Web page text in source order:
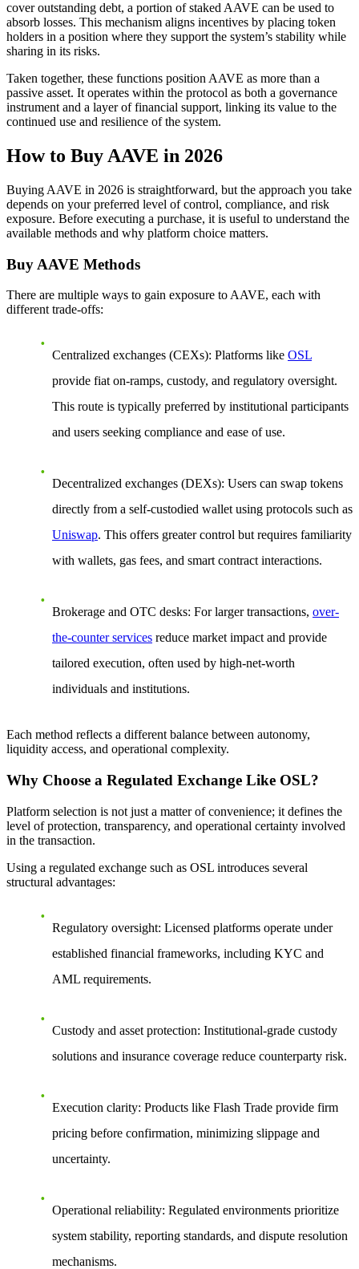
cover outstanding debt, a portion of staked AAVE can be used to
absorb losses. This mechanism aligns incentives by placing token
holders in a position where they support the system’s stability while
sharing in its risks.
Taken together, these functions position AAVE as more than a
passive asset. It operates within the protocol as both a governance
instrument and a layer of financial support, linking its value to the
continued use and resilience of the system.
How to Buy AAVE in 2026
Buying AAVE in 2026 is straightforward, but the approach you take
depends on your preferred level of control, compliance, and risk
exposure. Before executing a purchase, it is useful to understand the
available methods and why platform choice matters.
Buy AAVE Methods
There are multiple ways to gain exposure to AAVE, each with
different trade-offs:
Centralized exchanges (CEXs): Platforms like OSL
provide fiat on-ramps, custody, and regulatory oversight.
This route is typically preferred by institutional participants
and users seeking compliance and ease of use.
Decentralized exchanges (DEXs): Users can swap tokens
directly from a self-custodied wallet using protocols such as
Uniswap. This offers greater control but requires familiarity
with wallets, gas fees, and smart contract interactions.
Brokerage and OTC desks: For larger transactions, over-
the-counter services reduce market impact and provide
tailored execution, often used by high-net-worth
individuals and institutions.
Each method reflects a different balance between autonomy,
liquidity access, and operational complexity.
Why Choose a Regulated Exchange Like OSL?
Platform selection is not just a matter of convenience; it defines the
level of protection, transparency, and operational certainty involved
in the transaction.
Using a regulated exchange such as OSL introduces several
structural advantages:
Regulatory oversight: Licensed platforms operate under
established financial frameworks, including KYC and
AML requirements.
Custody and asset protection: Institutional-grade custody
solutions and insurance coverage reduce counterparty risk.
Execution clarity: Products like Flash Trade provide firm
pricing before confirmation, minimizing slippage and
uncertainty.
Operational reliability: Regulated environments prioritize
system stability, reporting standards, and dispute resolution
mechanisms.